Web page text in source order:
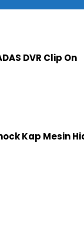
DVR Clip On
Kap Mesin